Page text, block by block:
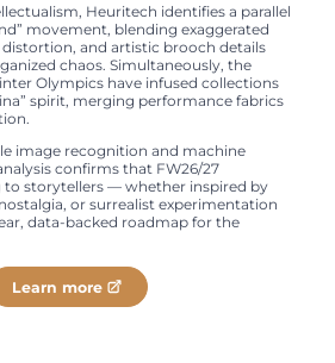
Heuritech identifies a parallel
movement, blending exaggerated
and artistic brooch details
chaos. Simultaneously, the
Olympics have infused collections
spirit, merging performance fabrics
image recognition and machine
confirms that FW26/27
to storytellers — whether inspired by
or surrealist experimentation
data-backed roadmap for the
Learn more